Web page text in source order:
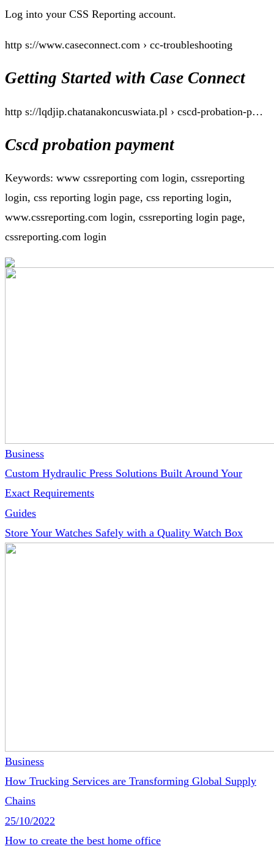
Log into your CSS Reporting account.
http s://www.caseconnect.com › cc-troubleshooting
Getting Started with Case Connect
http s://lqdjip.chatanakoncuswiata.pl › cscd-probation-p…
Cscd probation payment
Keywords: www cssreporting com login, cssreporting
login, css reporting login page, css reporting login,
www.cssreporting.com login, cssreporting login page,
cssreporting.com login
Business
Custom Hydraulic Press Solutions Built Around Your
Exact Requirements
Guides
Store Your Watches Safely with a Quality Watch Box
Business
How Trucking Services are Transforming Global Supply
Chains
25/10/2022
How to create the best home office